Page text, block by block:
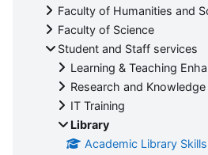
Faculty of Humanities and
Faculty of Science
Student and Staff services
Learning & Teaching
Research and
IT Training
Library
Academic Library Skills